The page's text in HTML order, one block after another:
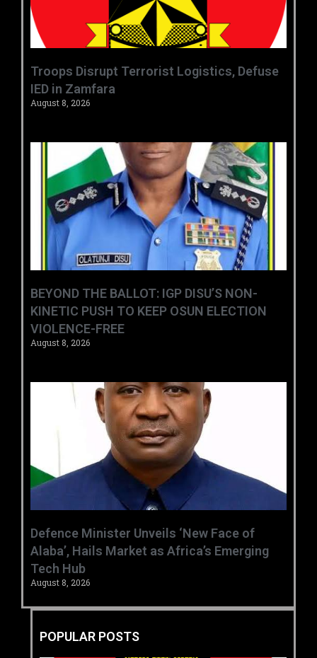
‎Troops Disrupt Terrorist Logistics, Defuse
IED in Zamfara ‎ ‎
August 8, 2026
BEYOND THE BALLOT: IGP DISU’S NON-
KINETIC PUSH TO KEEP OSUN ELECTION
VIOLENCE-FREE
August 8, 2026
‎Defence Minister Unveils ‘New Face of
Alaba’, Hails Market as Africa’s Emerging
Tech Hub ‎
August 8, 2026
POPULAR POSTS